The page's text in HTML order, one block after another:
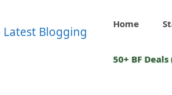
Home
50+ BF Deals